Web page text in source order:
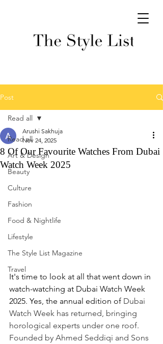
Post
Read all
Art & Design
Beauty
Culture
Fashion
Food & Nightlife
Lifestyle
The Style List Magazine
Travel
Read all
8 Of Our Favourite Watches From Dubai
Watch Week 2025
Arushi Sakhuja
Nov 24, 2025
It's time to look at all that went down in
watch-watching at Dubai Watch Week
2025. Yes, the annual edition of Dubai
Watch Week has returned, bringing
horological experts under one roof.
Founded by Ahmed Seddiqi and Sons